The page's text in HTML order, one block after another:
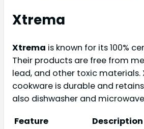
Xtrema
Xtrema is known for its 100%
Their products are free from
lead, and other toxic materials.
cookware is durable and
also dishwasher and
Feature
Description